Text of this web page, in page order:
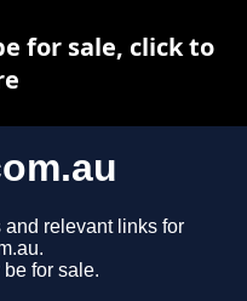
and relevant links for
for sale.
for sale, click to